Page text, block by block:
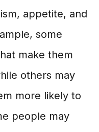
appetite, and
some
make them
others may
more likely to
people may